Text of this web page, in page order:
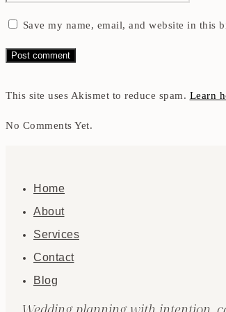
Save my name, email, and website in this
This site uses Akismet to reduce spam. Learn
No Comments Yet.
Home
About
Services
Contact
Blog